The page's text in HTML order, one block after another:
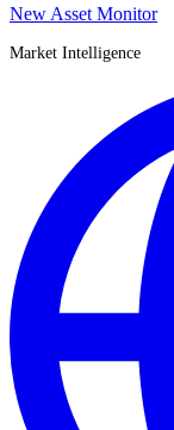
New Asset Monitor
Market Intelligence